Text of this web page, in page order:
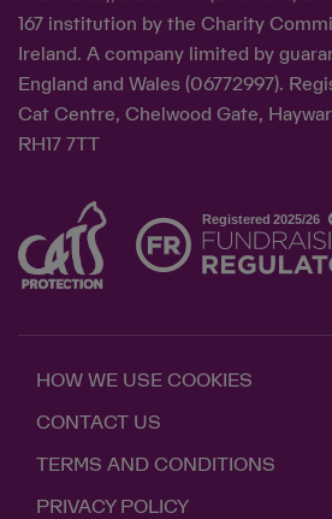
167 institution by the Charity
Ireland. A company limited by
England and Wales (06772997).
Cat Centre, Chelwood Gate,
RH17 7TT
HOW WE USE COOKIES
CONTACT US
TERMS AND CONDITIONS
PRIVACY POLICY